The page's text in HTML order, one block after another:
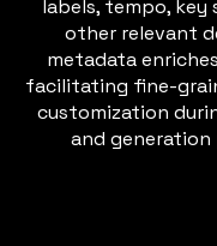
labels, tempo, key
other relevant
metadata
facilitating fine-
customization
and generation